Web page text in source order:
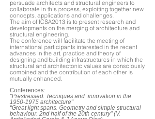
persuade architects and structural engineers to
collaborate in this process, exploiting together new
concepts, applications and challenges.
The aim of ICSA2013 is to present research and
developments on the merging of architecture and
structural engineering.
The conference will facilitate the meeting of
international participants interested in the recent
advances in the art, practice and theory of
designing and building infrastructures in which the
structural and architectonic values are consciously
combined and the contribution of each other is
mutually enhanced.
Conferences:
"Prestressed. Tecniques and innovation in the
1950-1975 architecture"
"Great light spans. Geometry and simple structural
behaviour. 2nd half of the 20th century" (V.